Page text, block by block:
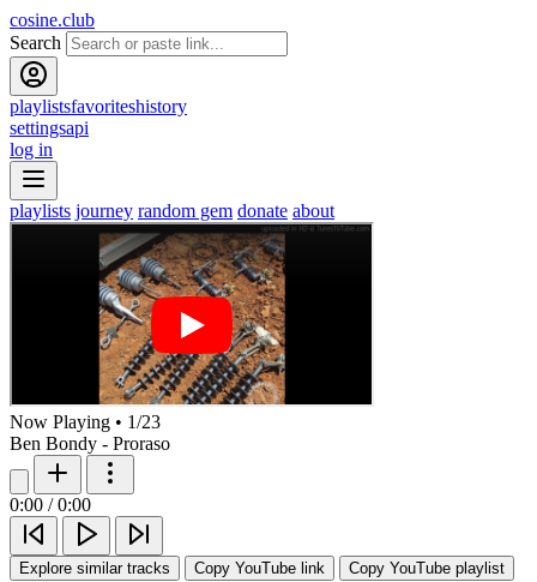
cosine.club
Search
playlistsfavoriteshistory
settingsapi
log in
playlists journey random gem donate about
Now Playing • 1/23
Ben Bondy - Proraso
0:00 / 0:00
Explore similar tracks Copy YouTube link Copy YouTube playlist